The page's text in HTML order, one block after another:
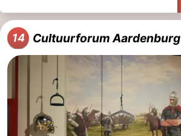
14 Cultuurforum Aardenburg